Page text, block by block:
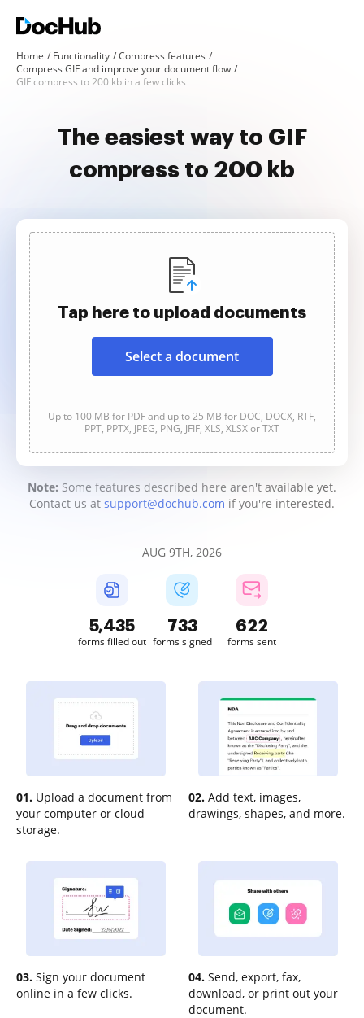
Home Functionality
Compress features
Compress GIF and improve your document flow
GIF compress to 200 kb in a few clicks
The easiest way to GIF
compress to 200 kb
Tap here to upload documents
Select a document
Up to 100 MB for PDF and up to 25 MB for DOC, DOCX, RTF,
PPT, PPTX, JPEG, PNG, JFIF, XLS, XLSX or TXT
Note: Some features described here aren't available yet.
Contact us at support@dochub.com if you're interested.
AUG 9TH, 2026
5,435
forms filled out
733
forms signed
622
forms sent
01. Upload a document from
your computer or cloud
storage.
02. Add text, images,
drawings, shapes, and more.
03. Sign your document
online in a few clicks.
04. Send, export, fax,
download, or print out your
document.